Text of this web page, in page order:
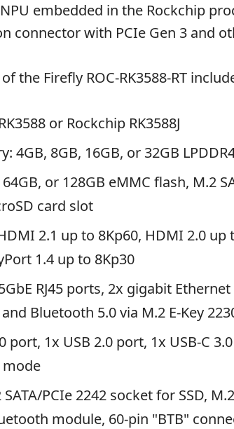
embedded in the Rockchip
connector with PCIe Gen 3 and
the Firefly ROC-RK3588-RT
or Rockchip RK3588J
4GB, 8GB, 16GB, or 32GB
or 128GB eMMC flash, M.2
card slot
2.1 up to 8Kp60, HDMI 2.0 up
1.4 up to 8Kp30
RJ45 ports, 2x gigabit Ethernet
Bluetooth 5.0 via M.2 E-Key
port, 1x USB 2.0 port, 1x USB-C
mode
PCIe 2242 socket for SSD,
module, 60-pin "BTB"